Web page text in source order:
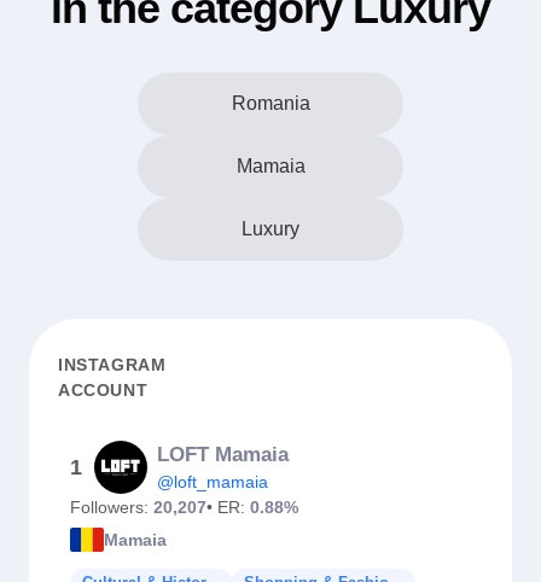
Romania
Mamaia
Luxury
INSTAGRAM
ACCOUNT
1
LOFT Mamaia
@loft_mamaia
Followers: 20,207• ER: 0.88%
Mamaia